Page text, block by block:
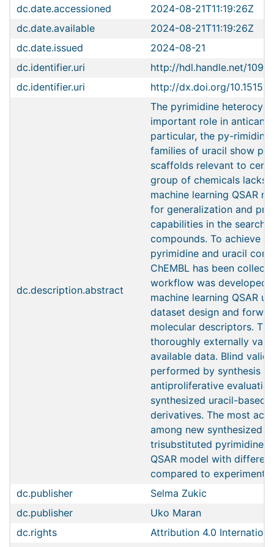
dc.date.accessioned
2024-08-21T11:19:26Z
dc.date.available
2024-08-21T11:19:26Z
dc.date.issued
2024-08-21
dc.identifier.uri
http://hdl.handle.net/
dc.identifier.uri
http://dx.doi.org/10.15152/
dc.description.abstract
The pyrimidine
important role in
particular, the py-rimidine
families of uracil show
scaffolds relevant to
group of chemicals lacks
machine learning QSAR
for generalization and
capabilities in the search
compounds. To achieve
pyrimidine and uracil
ChEMBL has been
workflow was developed
machine learning QSAR
dataset design and
molecular descriptors.
thoroughly externally
available data. Blind
performed by synthesis
antiproliferative
synthesized uracil-based
derivatives. The most
among new synthesized
trisubstituted pyrimidine
QSAR model with
compared to
dc.publisher
Selma Zukic
dc.publisher
Uko Maran
dc.rights
Attribution 4.0